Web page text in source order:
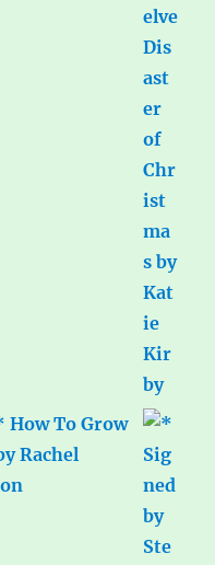
How To Grow
Rachel